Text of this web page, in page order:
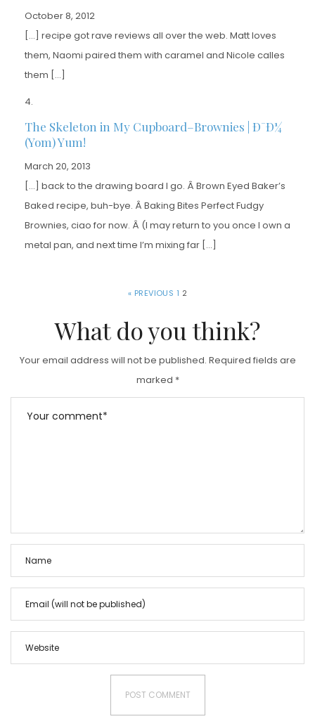
October 8, 2012
[…] recipe got rave reviews all over the web. Matt loves
them, Naomi paired them with caramel and Nicole calles
them […]
The Skeleton in My Cupboard–Brownies | Ð¯Ð¼
(Yom) Yum!
March 20, 2013
[…] back to the drawing board I go. Â Brown Eyed Baker’s
Baked recipe, buh-bye. Â Baking Bites Perfect Fudgy
Brownies, ciao for now. Â (I may return to you once I own a
metal pan, and next time I’m mixing far […]
« PREVIOUS 1 2
What do you think?
Your email address will not be published. Required fields are
marked *